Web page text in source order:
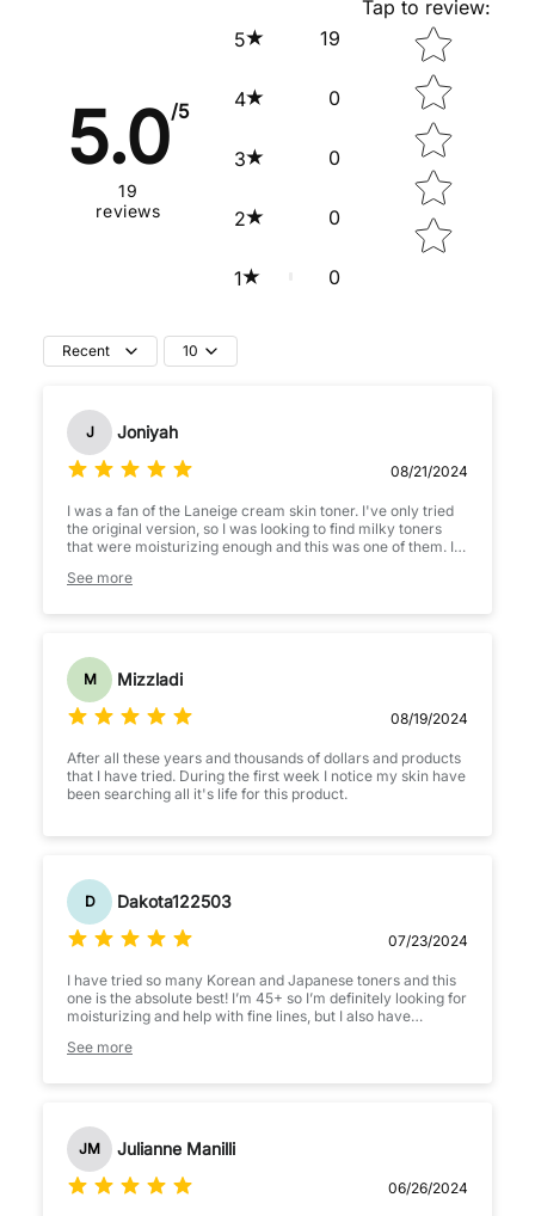
5.0/5
19
reviews
5 19
4 0
3 0
2 0
1 0
Tap to review:
Star rating
Recent 10
J Joniyah
08/21/2024
I was a fan of the Laneige cream skin toner. I've only tried
the original version, so I was looking to find milky toners
that were moisturizing enough and this was one of them. I
This is good if you're dry or sometimes suffer from a
barrier is extremely irritated and wounded, I'm not sure if
this may be a good find for you.
See more
M Mizzladi
08/19/2024
After all these years and thousands of dollars and products
that I have tried. During the first week I notice my skin have
been searching all it's life for this product.
D Dakota122503
07/23/2024
I have tried so many Korean and Japanese toners and this
one is the absolute best! I’m 45+ so I’m definitely looking for
moisturizing and help with fine lines, but I also have
this toner it’s moisturizing without being sticky. It makes my
not over powering.
See more
JM Julianne Manilli
06/26/2024